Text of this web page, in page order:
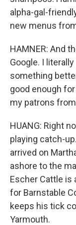
alpha-gal-
new menus
HAMNER: And
Google. I
something
good enough
my patrons
HUANG: Right
playing catch-
arrived on
ashore to the
Escher Cattle is
for Barnstable
keeps his tick
Yarmouth.